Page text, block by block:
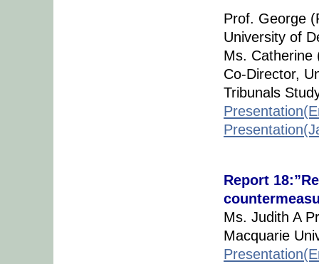
Prof. George
University of
Ms. Catherine
Co-Director,
Tribunals
Report
Ms. Judith A
Macquarie